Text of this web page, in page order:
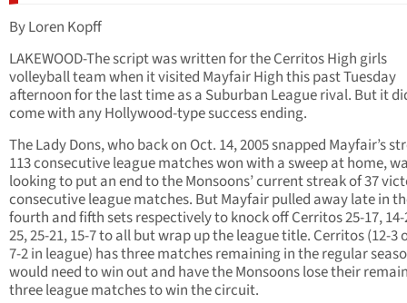
By Loren Kopff
LAKEWOOD-The script was written for the Cerritos High girls
volleyball team when it visited Mayfair High this past Tuesday
afternoon for the last time as a Suburban League rival. But it
come with any Hollywood-type success ending.
The Lady Dons, who back on Oct. 14, 2005 snapped Mayfair’s
113 consecutive league matches won with a sweep at home,
looking to put an end to the Monsoons’ current streak of 37
consecutive league matches. But Mayfair pulled away late in
fourth and fifth sets respectively to knock off Cerritos 25-17, 14-
25, 25-21, 15-7 to all but wrap up the league title. Cerritos (12-3
7-2 in league) has three matches remaining in the regular
would need to win out and have the Monsoons lose their
three league matches to win the circuit.